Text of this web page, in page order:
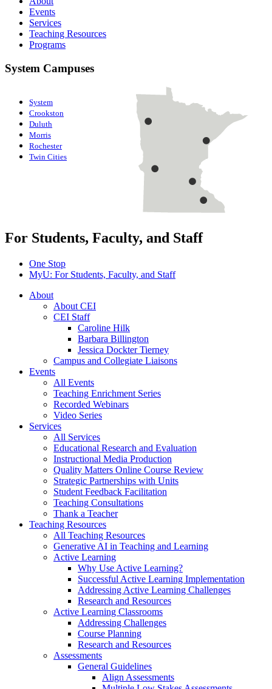
Events
Services
Teaching Resources
Programs
System Campuses
System
Crookston
Duluth
Morris
Rochester
Twin Cities
For Students, Faculty, and Staff
One Stop
MyU: For Students, Faculty, and Staff
About
About CEI
CEI Staff
Caroline Hilk
Barbara Billington
Jessica Dockter Tierney
Campus and Collegiate Liaisons
Events
All Events
Teaching Enrichment Series
Recorded Webinars
Video Series
Services
All Services
Educational Research and Evaluation
Instructional Media Production
Quality Matters Online Course Review
Strategic Partnerships with Units
Student Feedback Facilitation
Teaching Consultations
Thank a Teacher
Teaching Resources
All Teaching Resources
Generative AI in Teaching and Learning
Active Learning
Why Use Active Learning?
Successful Active Learning Implementation
Addressing Active Learning Challenges
Research and Resources
Active Learning Classrooms
Addressing Challenges
Course Planning
Research and Resources
Assessments
General Guidelines
Align Assessments